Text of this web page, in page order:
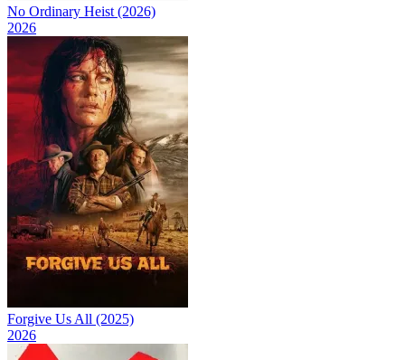
No Ordinary Heist (2026)
2026
Forgive Us All (2025)
2026